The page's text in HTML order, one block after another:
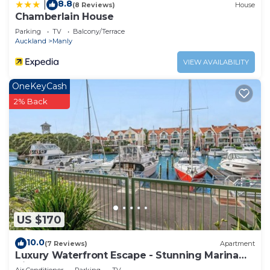
Harbour at this Cottage.
8.8(8 Reviews) House
Chamberlain House
Parking TV
Balcony/Terrace
Auckland
Manly
VIEW AVAILABILITY
US $170
OneKeyCash
2% Back
10.0(7 Reviews) Apartment
Luxury Waterfront Escape - Stunning Marina
Views